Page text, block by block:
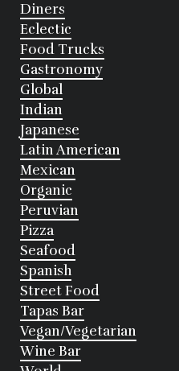
Diners
Eclectic
Food Trucks
Gastronomy
Global
Indian
Japanese
Latin American
Mexican
Organic
Peruvian
Pizza
Seafood
Spanish
Street Food
Tapas Bar
Vegan/Vegetarian
Wine Bar